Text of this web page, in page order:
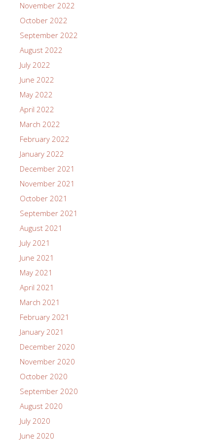
November 2022
October 2022
September 2022
August 2022
July 2022
June 2022
May 2022
April 2022
March 2022
February 2022
January 2022
December 2021
November 2021
October 2021
September 2021
August 2021
July 2021
June 2021
May 2021
April 2021
March 2021
February 2021
January 2021
December 2020
November 2020
October 2020
September 2020
August 2020
July 2020
June 2020